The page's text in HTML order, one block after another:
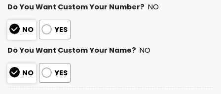
Do You Want Custom Your Number? NO
NO YES
Do You Want Custom Your Name? NO
NO YES